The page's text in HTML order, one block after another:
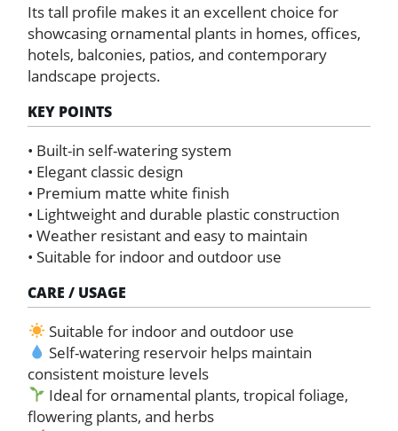
Its tall profile makes it an excellent choice for
showcasing ornamental plants in homes, offices,
hotels, balconies, patios, and contemporary
landscape projects.
KEY POINTS
• Built-in self-watering system
• Elegant classic design
• Premium matte white finish
• Lightweight and durable plastic construction
• Weather resistant and easy to maintain
• Suitable for indoor and outdoor use
CARE / USAGE
Suitable for indoor and outdoor use
Self-watering reservoir helps maintain
consistent moisture levels
Ideal for ornamental plants, tropical foliage,
flowering plants, and herbs